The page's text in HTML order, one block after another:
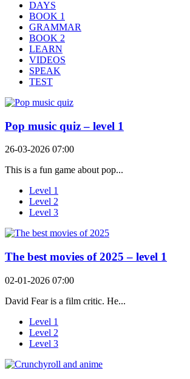
DAYS
BOOK 1
GRAMMAR
BOOK 2
LEARN
VIDEOS
SPEAK
TEST
Pop music quiz – level 1
26-03-2026 07:00
This is a fun game about pop...
Level 1
Level 2
Level 3
The best movies of 2025 – level 1
02-01-2026 07:00
David Fear is a film critic. He...
Level 1
Level 2
Level 3